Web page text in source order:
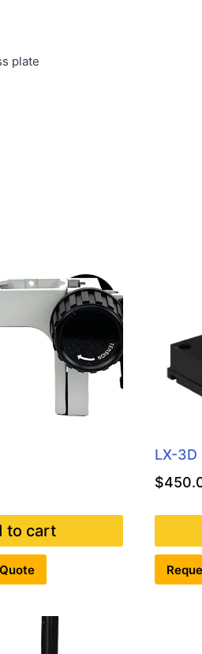
plate
to cart
LX-3D
$